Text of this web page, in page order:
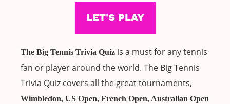
The Big Tennis Trivia Quiz is a must for any tennis
fan or player around the world. The Big Tennis
Trivia Quiz covers all the great tournaments,
Wimbledon, US Open, French Open, Australian Open